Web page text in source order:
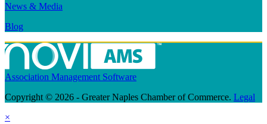
News & Media
Blog
Association Management Software
Copyright © 2026 - Greater Naples Chamber of Commerce. Legal
×